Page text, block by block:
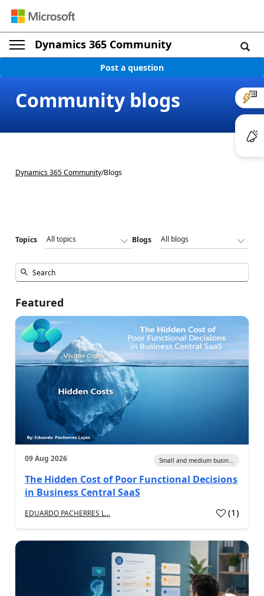
Dynamics 365 Community
Post a question
Community blogs
Dynamics 365 Community/Blogs
Topics Blogs
Featured
09 Aug 2026 Small and medium busin...
The Hidden Cost of Poor Functional Decisions
in Business Central SaaS
EDUARDO PACHERRES L... (1)